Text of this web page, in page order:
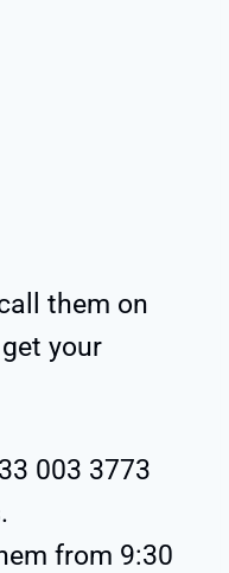
them on
your
003 3773
from 9:30